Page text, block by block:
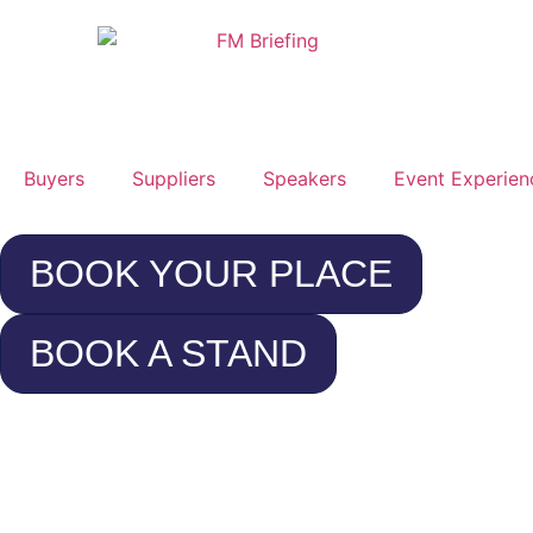
Buyers Suppliers Speakers Event
BOOK YOUR PLACE
BOOK A STAND